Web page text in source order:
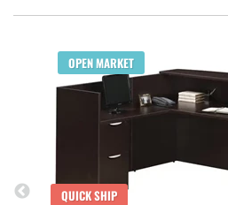
OPEN MARKET
QUICK SHIP